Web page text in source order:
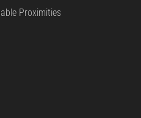
Proximities